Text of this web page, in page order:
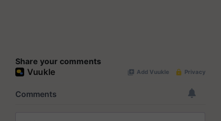
Share your comments